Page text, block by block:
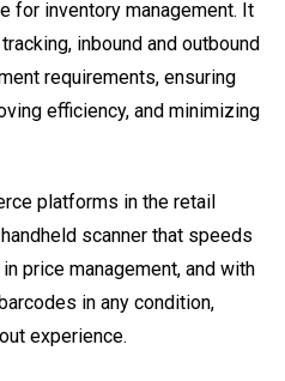
for inventory management. It
inbound and outbound
requirements, ensuring
efficiency, and minimizing
platforms in the retail
scanner that speeds
price management, and with
in any condition,
experience.